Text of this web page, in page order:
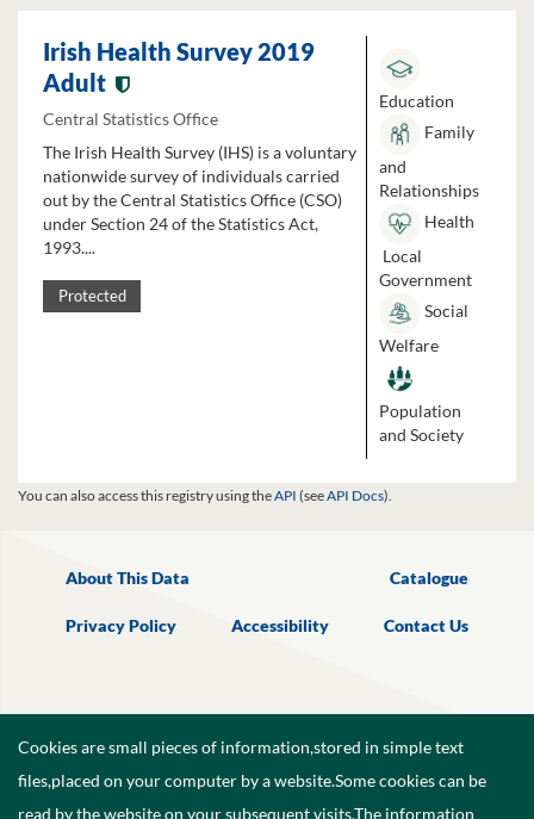
Irish Health Survey 2019
Adult
Central Statistics Office
The Irish Health Survey (IHS) is a voluntary
nationwide survey of individuals carried
out by the Central Statistics Office (CSO)
under Section 24 of the Statistics Act,
1993....
Protected
Education
Family
and
Relationships
Health
Local
Government
Social
Welfare
Population
and Society
You can also access this registry using theAPI (seeAPI Docs).
About This Data Catalogue
Privacy Policy Accessibility Contact Us
Cookies are small pieces of information,stored in simple text
files,placed on your computer by a website.Some cookies can be
read by the website on your subsequent visits.The information